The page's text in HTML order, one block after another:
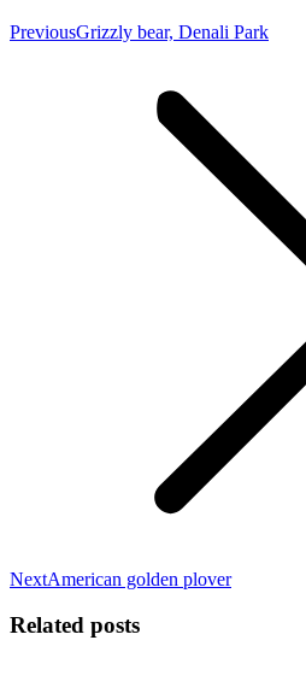
PreviousPrevious
Grizzly bear, Denali Park
NextNext
American golden plover
Related posts